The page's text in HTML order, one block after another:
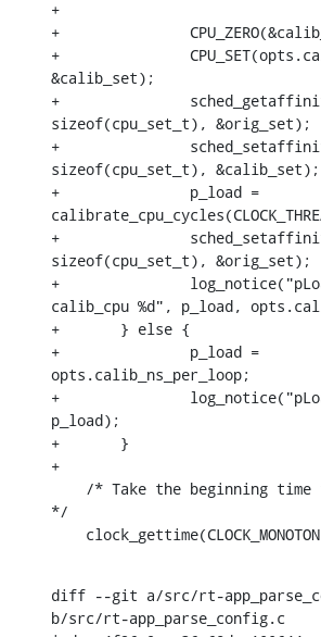
+
+		CPU_ZERO(&calib_set);
+		CPU_SET(opts.calib_cpu,
&calib_set);
+		sched_getaffinity(0,
sizeof(cpu_set_t), &orig_set);
+		sched_setaffinity(0,
sizeof(cpu_set_t), &calib_set);
+		p_load =
+		sched_setaffinity(0,
sizeof(cpu_set_t), &orig_set);
+		log_notice("pLoad = %dns :
calib_cpu %d", p_load,
+	} else {
+		p_load =
opts.calib_ns_per_loop;
+		log_notice("pLoad = %dns",
p_load);
+	}
+
*/
diff --git a/src/rt-
b/src/rt-app_parse_config.c